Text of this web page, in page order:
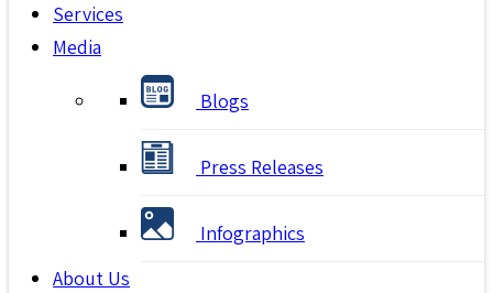
Services
Media
Blogs
Press Releases
Infographics
About Us